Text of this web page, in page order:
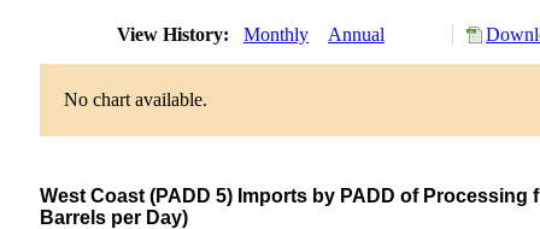
View History: Monthly Annual
No chart available.
West Coast (PADD 5) Imports by PADD of
Barrels per Day)